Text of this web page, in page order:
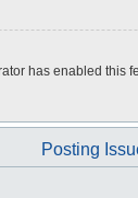
has enabled
Posting